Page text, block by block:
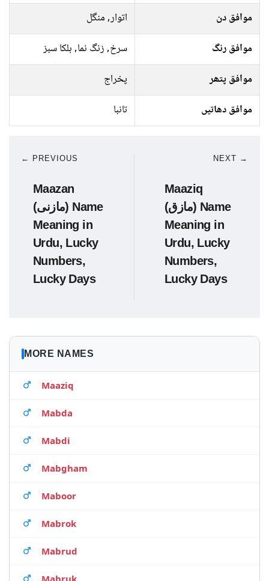
موافق دن
اتوار, منگل
موافق رنگ
سرخ, زنگ نما, ہلکا سبز
موافق پتھر
پخراج
موافق دھاتیں
تانبا
← PREVIOUS
Maazan
(مازنی) Name
Meaning in
Urdu, Lucky
Numbers,
Lucky Days
NEXT →
Maaziq
(مازق) Name
Meaning in
Urdu, Lucky
Numbers,
Lucky Days
MORE NAMES
Maaziq
Mabda
Mabdi
Mabgham
Maboor
Mabrok
Mabrud
Mabruk